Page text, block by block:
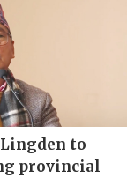
to
provincial